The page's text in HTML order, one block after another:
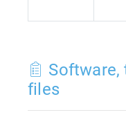
Software,
files